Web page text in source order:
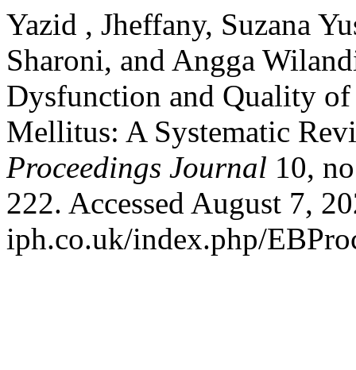
Yazid , Jheffany, Suzana
Sharoni, and Angga
Dysfunction and Quality
Mellitus: A Systematic
Proceedings Journal 10,
222. Accessed August 7,
iph.co.uk/index.php/